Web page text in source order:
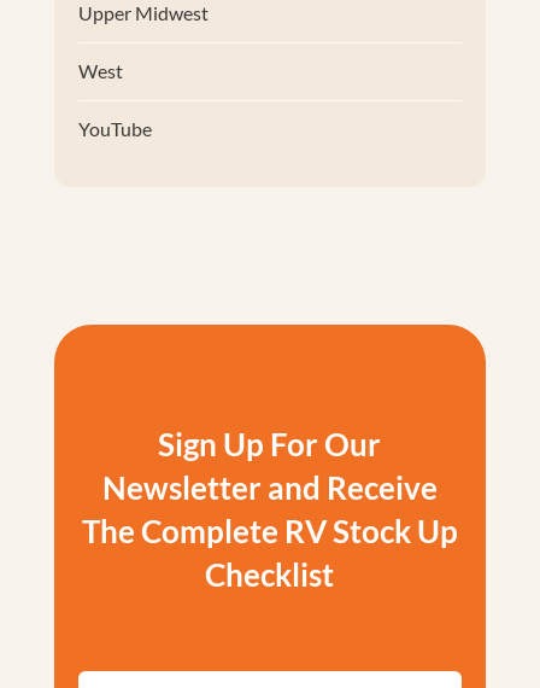
Upper Midwest
West
YouTube
Sign Up For Our
Newsletter and Receive
The Complete RV Stock Up
Checklist